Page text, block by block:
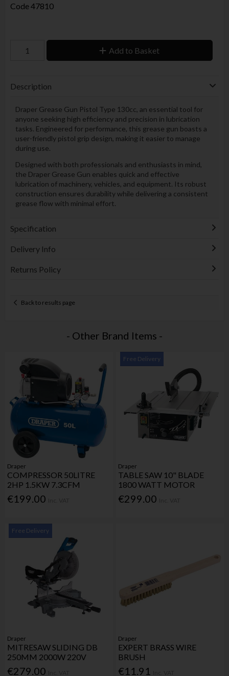
Code47810
Add to Basket
Description
Draper Grease Gun Pistol Type 130cc, an essential tool for
anyone seeking high efficiency and precision in lubrication
tasks. Engineered for performance, this grease gun boasts a
user-friendly pistol grip design, making it easier to manage
during use.
Designed with both professionals and enthusiasts in mind,
the Draper Grease Gun enables quick and effective
lubrication of machinery, vehicles, and equipment. Its robust
construction ensures durability while delivering a consistent
grease flow with minimal effort.
Specification
Delivery Info
Returns Policy
Back to results page
- Other Brand Items -
Draper
COMPRESSOR 50LITRE
2HP 1.5KW 7.3CFM
€199.00
Free Delivery
Draper
TABLE SAW 10" BLADE
1800 WATT MOTOR
€299.00
Free Delivery
Draper
MITRESAW SLIDING DB
250MM 2000W 220V
€279.00
Draper
EXPERT BRASS WIRE
BRUSH
€11.91